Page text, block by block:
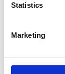
Statistics
Marketing